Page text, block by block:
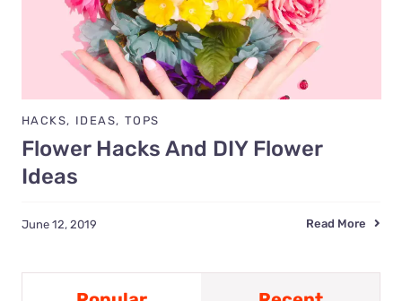
HACKS, IDEAS, TOPS
Flower Hacks And DIY Flower
Ideas
June 12, 2019 Read More